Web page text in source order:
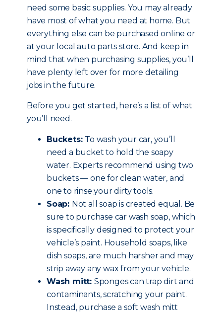
need some basic supplies. You may already
have most of what you need at home. But
everything else can be purchased online or
at your local auto parts store. And keep in
mind that when purchasing supplies, you’ll
have plenty left over for more detailing
jobs in the future.
Before you get started, here’s a list of what
you’ll need.
Buckets: To wash your car, you’ll
need a bucket to hold the soapy
water. Experts recommend using two
buckets — one for clean water, and
one to rinse your dirty tools.
Soap: Not all soap is created equal. Be
sure to purchase car wash soap, which
is specifically designed to protect your
vehicle’s paint. Household soaps, like
dish soaps, are much harsher and may
strip away any wax from your vehicle.
Wash mitt: Sponges can trap dirt and
contaminants, scratching your paint.
Instead, purchase a soft wash mitt